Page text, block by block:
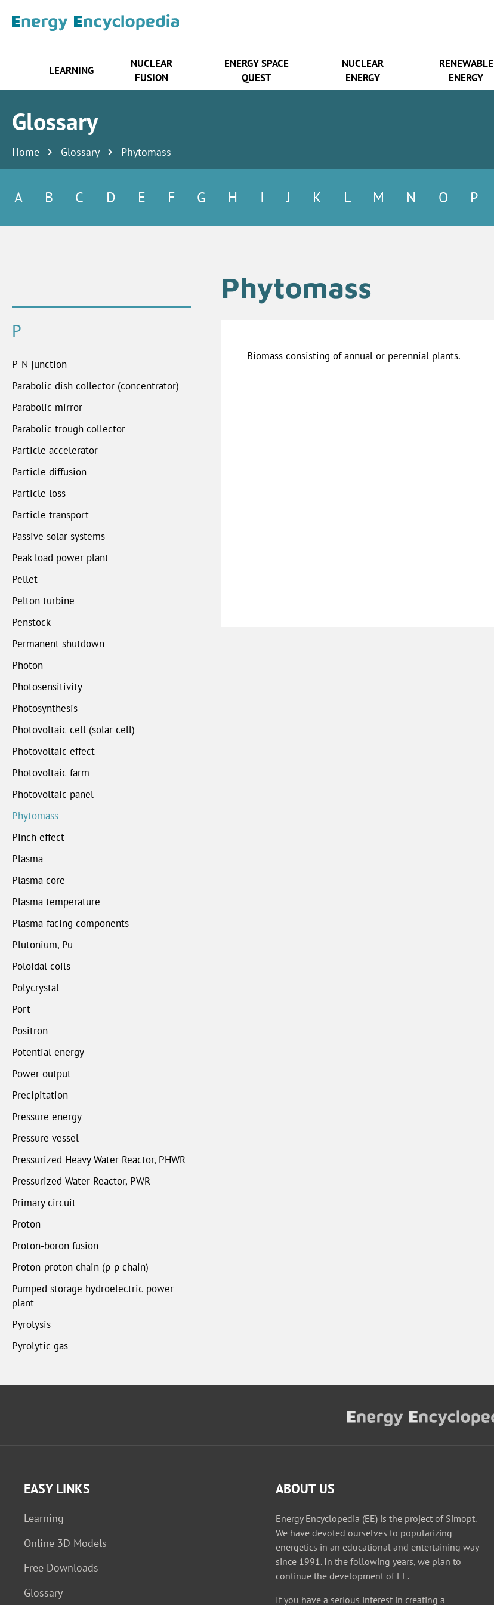
LEARNING
NUCLEAR
FUSION
ENERGY SPACE
QUEST
NUCLEAR
ENERGY
RENEWABLE
ENERGY
Glossary
Home Glossary Phytomass
A B C D E F G H I J K L M N O P
P
P-N junction
Parabolic dish collector (concentrator)
Parabolic mirror
Parabolic trough collector
Particle accelerator
Particle diffusion
Particle loss
Particle transport
Passive solar systems
Peak load power plant
Pellet
Pelton turbine
Penstock
Permanent shutdown
Photon
Photosensitivity
Photosynthesis
Photovoltaic cell (solar cell)
Photovoltaic effect
Photovoltaic farm
Photovoltaic panel
Phytomass
Pinch effect
Plasma
Plasma core
Plasma temperature
Plasma-facing components
Plutonium, Pu
Poloidal coils
Polycrystal
Port
Positron
Potential energy
Power output
Precipitation
Pressure energy
Pressure vessel
Pressurized Heavy Water Reactor, PHWR
Pressurized Water Reactor, PWR
Primary circuit
Proton
Proton-boron fusion
Proton-proton chain (p-p chain)
Pumped storage hydroelectric power
plant
Pyrolysis
Pyrolytic gas
Phytomass
Biomass consisting of annual or perennial plants.
EASY LINKS
Learning
Online 3D Models
Free Downloads
Glossary
ABOUT US
Energy Encyclopedia (EE) is the project of Simopt.
We have devoted ourselves to popularizing
energetics in an educational and entertaining way
since 1991. In the following years, we plan to
continue the development of EE.
If you have a serious interest in creating a